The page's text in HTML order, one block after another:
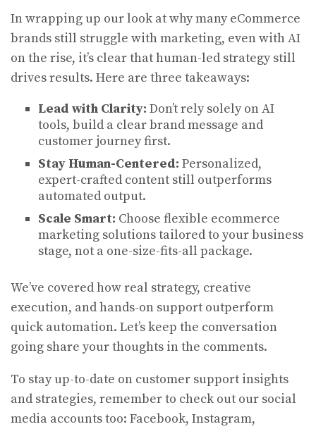
In wrapping up our look at why many eCommerce
brands still struggle with marketing, even with AI
on the rise, it’s clear that human-led strategy still
drives results. Here are three takeaways:
Lead with Clarity: Don’t rely solely on AI
tools, build a clear brand message and
customer journey first.
Stay Human-Centered: Personalized,
expert-crafted content still outperforms
automated output.
Scale Smart: Choose flexible ecommerce
marketing solutions tailored to your business
stage, not a one-size-fits-all package.
We’ve covered how real strategy, creative
execution, and hands-on support outperform
quick automation. Let’s keep the conversation
going share your thoughts in the comments.
To stay up-to-date on customer support insights
and strategies, remember to check out our social
media accounts too: Facebook, Instagram,